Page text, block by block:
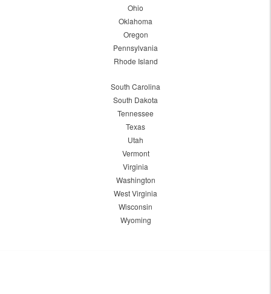
Ohio
Oklahoma
Oregon
Pennsylvania
Rhode Island
South Carolina
South Dakota
Tennessee
Texas
Utah
Vermont
Virginia
Washington
West Virginia
Wisconsin
Wyoming